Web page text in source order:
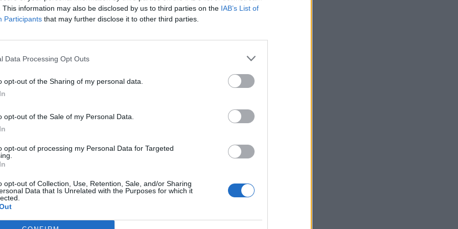
This information may also be disclosed by us to third parties on the IAB’s List of
Participants that may further disclose it to other third parties.
Data Processing Opt Outs
opt-out of the Sharing of my personal data.
opt-out of the Sale of my Personal Data.
opt-out of processing my Personal Data for Targeted
opt-out of Collection, Use, Retention, Sale, and/or Sharing
Data that Is Unrelated with the Purposes for which it
stop.
disgusting that Tory donors
everyone else is following for their
and another for the rest of
December 26, 2020
care homes before hunting commenced, but
the Middleton Hunt, said: “We know how
are able to, we will arrange to take the hounds
them today.”